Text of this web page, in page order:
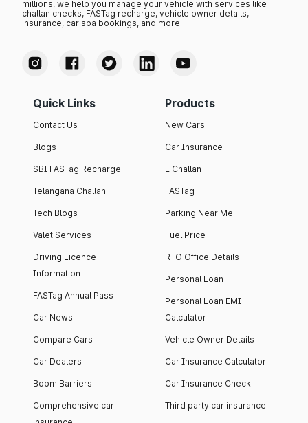
millions, we help you manage your vehicle with services like
challan checks, FASTag recharge, vehicle owner details,
insurance, car spa bookings, and more.
Quick Links
Contact Us
Blogs
SBI FASTag Recharge
Telangana Challan
Tech Blogs
Valet Services
Driving Licence
Information
FASTag Annual Pass
Car News
Compare Cars
Car Dealers
Boom Barriers
Comprehensive car
Products
New Cars
Car Insurance
E Challan
FASTag
Parking Near Me
Fuel Price
RTO Office Details
Personal Loan
Personal Loan EMI
Calculator
Vehicle Owner Details
Car Insurance Calculator
Car Insurance Check
Third party car insurance